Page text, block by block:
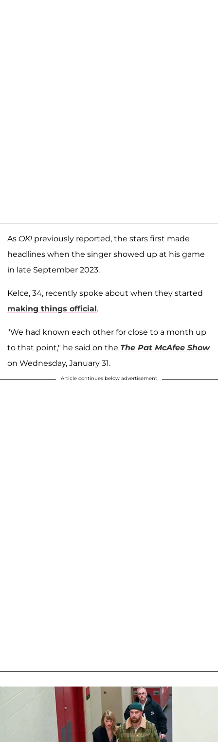
As OK! previously reported, the stars first made
headlines when the singer showed up at his game
in late September 2023.
Kelce, 34, recently spoke about when they started
making things official.
"We had known each other for close to a month up
to that point," he said on the The Pat McAfee Show
on Wednesday, January 31.
Article continues below advertisement